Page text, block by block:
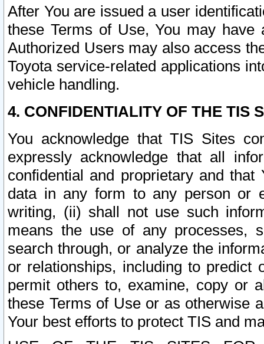
After You are issued a user
these Terms of Use, You may
Authorized Users may also access
Toyota service-related applications
vehicle handling.
4. CONFIDENTIALITY OF THE TIS
You acknowledge that TIS Sites
expressly acknowledge that all
confidential and proprietary and
data in any form to any person or
writing, (ii) shall not use such
means the use of any processes,
search through, or analyze the
or relationships, including to
permit others to, examine, copy or
these Terms of Use or as otherwise
Your best efforts to protect TIS and